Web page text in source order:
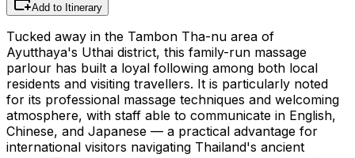
Add to Itinerary
Tucked away in the Tambon Tha-nu area of
Ayutthaya's Uthai district, this family-run massage
parlour has built a loyal following among both local
residents and visiting travellers. It is particularly noted
for its professional massage techniques and welcoming
atmosphere, with staff able to communicate in English,
Chinese, and Japanese — a practical advantage for
international visitors navigating Thailand's ancient